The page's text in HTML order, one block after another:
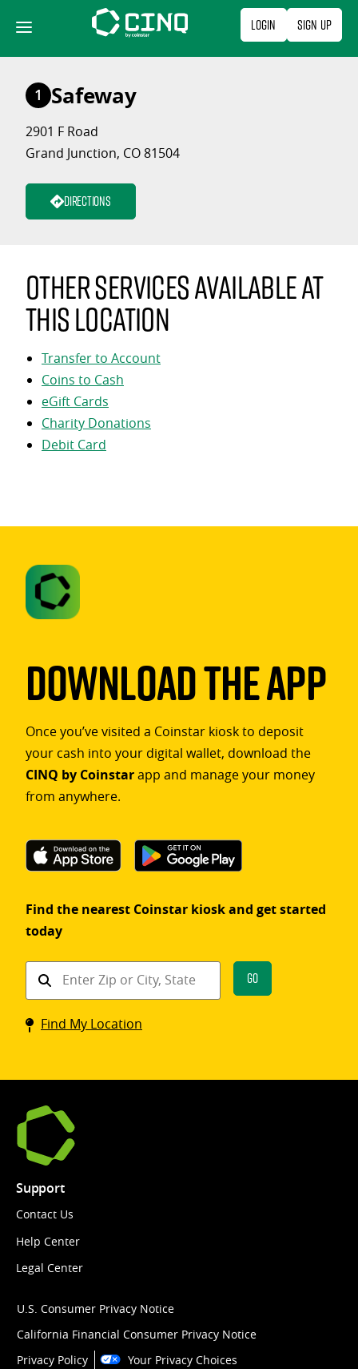
content
Login Sign Up
1 Safeway
2901 F Road
Grand Junction, CO 81504
Directions
Other services available at
this location
Transfer to Account
Coins to Cash
eGift Cards
Charity Donations
Debit Card
Download The App
Once you’ve visited a Coinstar kiosk to deposit
your cash into your digital wallet, download the
CINQ by Coinstarapp and manage your money
from anywhere.
Find the nearest Coinstar kiosk and get started
today
Find
Coinstar
kiosk
Go
Find My Location
Support
Contact Us
Help Center
Legal Center
U.S. Consumer Privacy Notice
California Financial Consumer Privacy Notice
Privacy Policy
Your Privacy Choices